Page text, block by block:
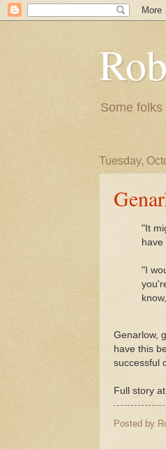
Some
Tuesday,
"It
have
"I
Genarlow,
have this
successful
Full story at
Posted by